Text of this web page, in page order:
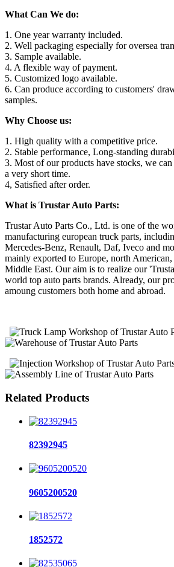
What Can We do:
1. One year warranty included.
2. Well packaging especially for oversea
3. Sample available.
4. A flexible way of payment.
5. Customized logo available.
6. Can produce according to customers'
samples.
Why Choose us:
1. High quality with a competitive price.
2. Stable performance, Long-standing
3. Most of our products have stocks, we
a very short time.
4, Satisfied after order.
What is Trustar Auto Parts:
Trustar Auto Parts Co., Ltd. is one of the
manufacturing european truck parts,
Mercedes-Benz, Renault, Daf, Iveco and
mainly exported to Europe, north
Middle East. Our aim is to realize our
world top auto parts brands. Already, our
amoung customers both home and abroad.
Related Products
82392945
9605200520
1852572